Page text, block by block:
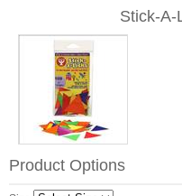
Stick-A-
Product Options